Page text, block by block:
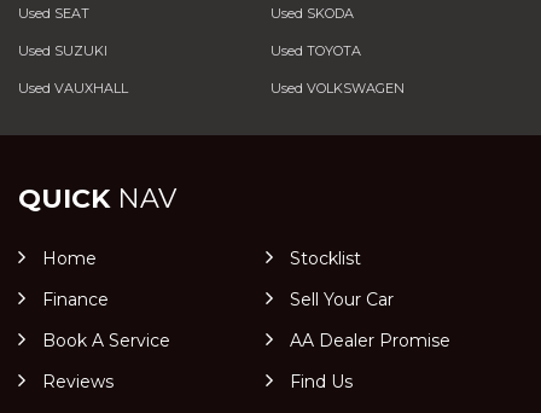
Used SEAT Used SKODA
Used SUZUKI Used TOYOTA
Used VAUXHALL Used VOLKSWAGEN
QUICKNAV
Home
Stocklist
Finance
Sell Your Car
Book A Service
AA Dealer Promise
Reviews
Find Us